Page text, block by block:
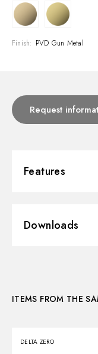
Finish: PVD Gun Metal
Request
Features
Installation:
Downloads
Technical
ITEMS FROM THE
DELTA ZERO